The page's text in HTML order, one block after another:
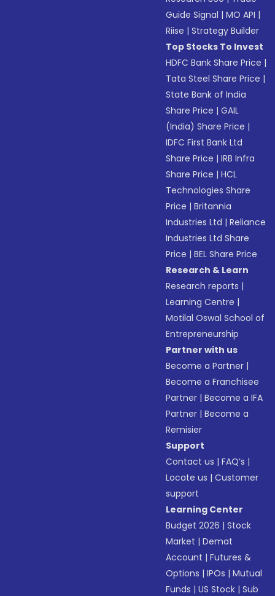
Guide Signal |MO API |
Riise |Strategy Builder
Top Stocks To Invest
HDFC Bank Share Price |
Tata Steel Share Price |
State Bank of India
Share Price |GAIL
(India) Share Price |
IDFC First Bank Ltd
Share Price |IRB Infra
Share Price |HCL
Technologies Share
Price |Britannia
Industries Ltd |Reliance
Industries Ltd Share
Price |BEL Share Price
Research & Learn
Research reports |
Learning Centre |
Motilal Oswal School of
Entrepreneurship
Partner with us
Become a Partner |
Become a Franchisee
Partner |Become a IFA
Partner |Become a
Remisier
Support
Contact us |FAQ’s |
Locate us |Customer
support
Learning Center
Budget 2026 |Stock
Market |Demat
Account |Futures &
Options |IPOs |Mutual
Funds |US Stock |Sub